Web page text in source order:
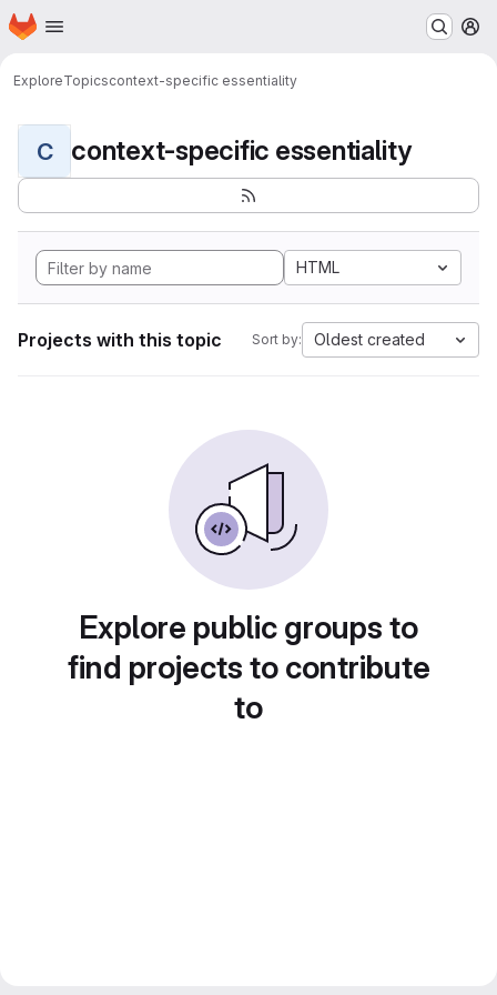
Skip to main content
Homepage
ExploreTopicscontext-specific essentiality
C context-specific essentiality
HTML
Projects with this topic Sort by: Oldest created
Explore public groups to
find projects to contribute
to